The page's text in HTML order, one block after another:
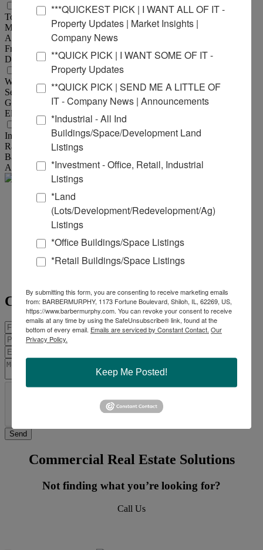
Land Measurements
Total Acres Available :
103.06 Acre(s)
Min Divisible Acres : 25 Acre(s)
Acres :
103.06 Acre(s)
Frontage :
Depth :
3,145 ft
Utility Information
Water Provider : Illinois Ameren Water
Sewer Provider :American Bottoms
Gas Provider : Ameren Illinois
Electric Provider :
Ameren Illinois
Transportation
Interstate :
2 Miles to I-255; 4 Miles to I-44, I-55, I-64, I-7
Rail :
CPKC Railroad Adjacent
Barge :
Airport :
Downtown St. Louis Airport - 1 Mile
Steve
Zuber - SIOR, CCIM
Office:618-277-4400
Ext. 13
Mobile: 314-409-7283
Contact Agent
Commercial Real Estate Solutions
Not finding what you’re looking for?
Call Us
***QUICKEST PICK | I WANT ALL OF IT -
Property Updates | Market Insights |
Company News
**QUICK PICK | I WANT SOME OF IT -
Property Updates
**QUICK PICK | SEND ME A LITTLE OF
IT - Company News | Announcements
*Industrial - All Ind
Buildings/Space/Development Land
Listings
*Investment - Office, Retail, Industrial
Listings
*Land
(Lots/Development/Redevelopment/Ag)
Listings
*Office Buildings/Space Listings
*Retail Buildings/Space Listings
By submitting this form, you are consenting to receive marketing emails
from: BARBERMURPHY, 1173 Fortune Boulevard, Shiloh, IL, 62269, US,
https://www.barbermurphy.com. You can revoke your consent to receive
emails at any time by using the SafeUnsubscribe® link, found at the
bottom of every email. Emails are serviced by Constant Contact. Our
Privacy Policy.
Keep Me Posted!